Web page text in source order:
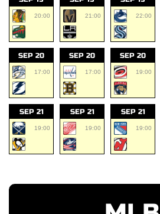
20:00 21:00 22:00
SEP 20
17:00
SEP 20
17:00
SEP 20
19:00
SEP 21
19:00
SEP 21
19:00
SEP 21
19:00